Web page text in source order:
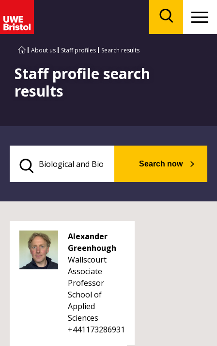
About us Staff profiles Search results
Staff profile search
results
Search now
Alexander
Greenhough
Wallscourt
Associate
Professor
School of
Applied
Sciences
+441173286931